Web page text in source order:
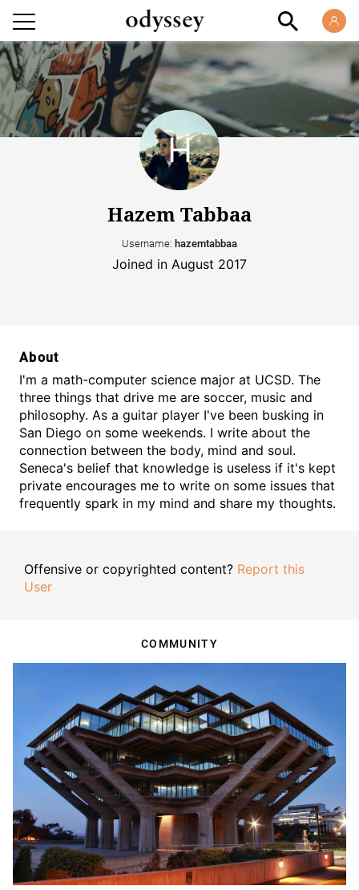
Hazem Tabbaa
Username: hazemtabbaa
Joined in August 2017
About
I'm a math-computer science major at UCSD. The
three things that drive me are soccer, music and
philosophy. As a guitar player I've been busking in
San Diego on some weekends. I write about the
connection between the body, mind and soul.
Seneca's belief that knowledge is useless if it's kept
private encourages me to write on some issues that
frequently spark in my mind and share my thoughts.
Offensive or copyrighted content? Report this
User
COMMUNITY